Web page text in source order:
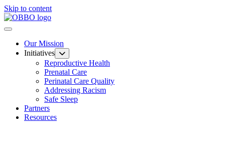
Skip to content
Our Mission
Initiatives
Reproductive Health
Prenatal Care
Perinatal Care Quality
Addressing Racism
Safe Sleep
Partners
Resources